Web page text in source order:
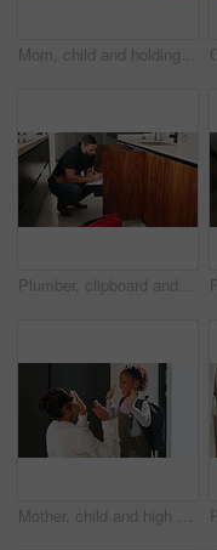
Mom, child and holding hands with kiss in kitchen for comfort, parenthood or love in home. Mother, assurance and affection with kid, girl or care for soothing, support or gentle parenting in house
Plumber, clipboard and writing in kitchen for service, maintenance inspection or repair project in home. Man, contractor or checklist at cupboard for problem solving, call out procedure or evaluation
Mother, child and high five with bag in home for support, motivation and back to school. Woman, embrace and daughter for love, success and encourage student with backpack for learning reassurance